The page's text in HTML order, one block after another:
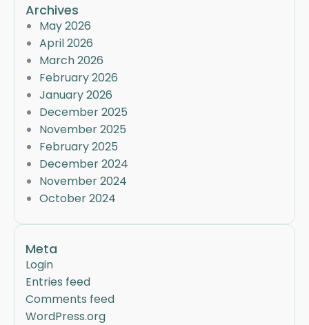
Archives
May 2026
April 2026
March 2026
February 2026
January 2026
December 2025
November 2025
February 2025
December 2024
November 2024
October 2024
Meta
Login
Entries feed
Comments feed
WordPress.org